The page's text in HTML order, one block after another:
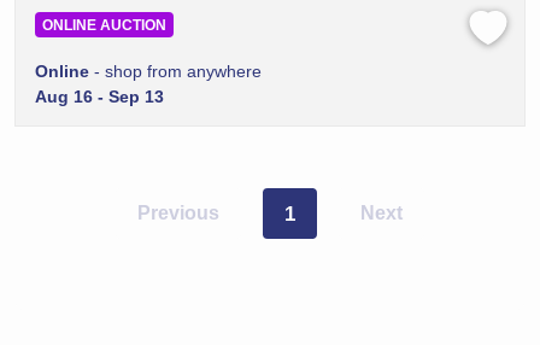
ONLINE AUCTION
Online - shop from anywhere
Aug 16 - Sep 13
Previous 1 Next